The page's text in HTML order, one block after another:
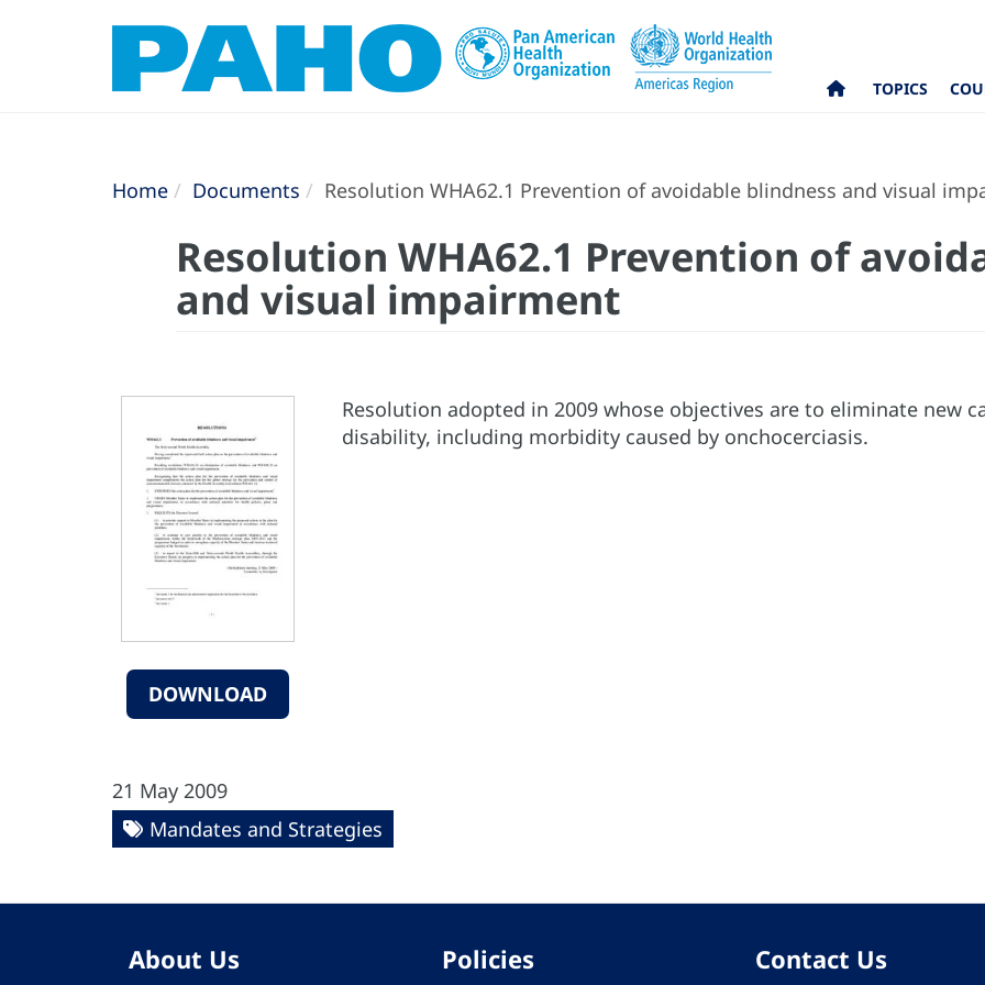
TOPICS
Home Documents Resolution WHA62.1 Prevention of avoidable blindness and visual
Resolution WHA62.1 Prevention of
and visual impairment
DOWNLOAD
Resolution adopted in 2009 whose objectives are to eliminate new
disability, including morbidity caused by onchocerciasis.
21 May 2009
Mandates and Strategies
About Us Policies Contact Us